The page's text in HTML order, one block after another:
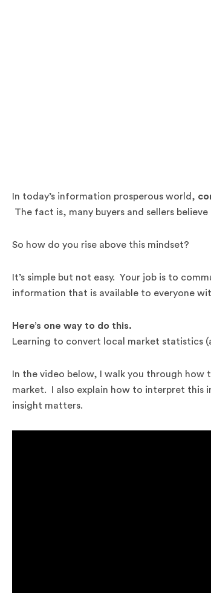
In today’s information prosperous world,
The fact is, many buyers and sellers
So how do you rise above this mindset?
It’s simple but not easy. Your job is to
information that is available to everyone
Here’s one way to do this.
Learning to convert local market statistics
In the video below, I walk you through how
market. I also explain how to interpret this
insight matters.